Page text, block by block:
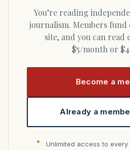
You’re reading independent Massachusetts
journalism. Members fund
site, and you can read
$5/month or
Become a
Already a
Unlimited access to